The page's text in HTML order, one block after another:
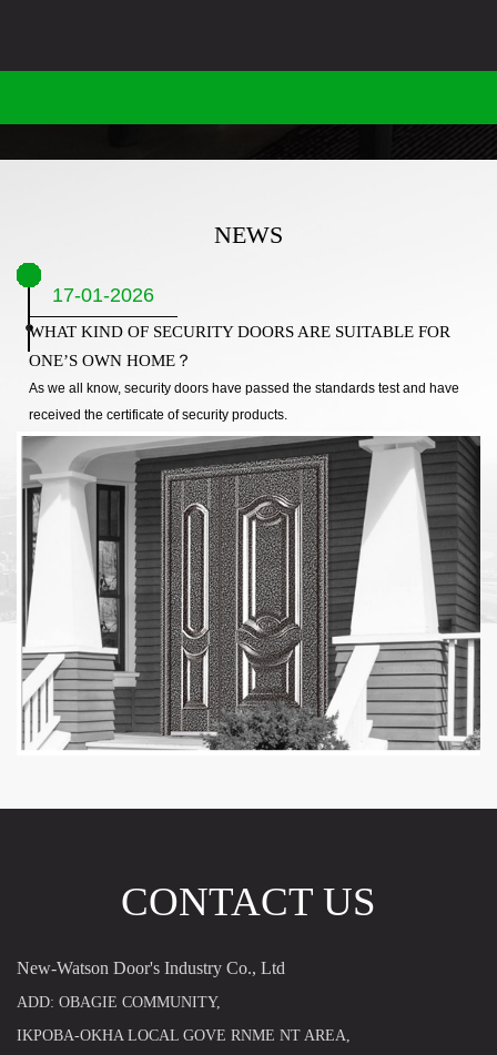
NEWS
17-01-2026
WHAT KIND OF SECURITY DOORS ARE SUITABLE FOR
ONE’S OWN HOME？
As we all know, security doors have passed the standards test and have
received the certificate of security products.
CONTACT US
New-Watson Door's Industry Co., Ltd
ADD: OBAGIE COMMUNITY,
IKPOBA-OKHA LOCAL GOVE RNME NT AREA,